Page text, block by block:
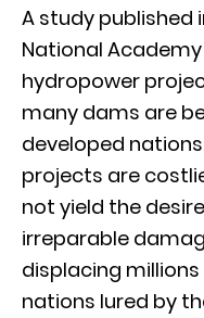
A study published
National
hydropower
many dams are
developed
projects are
not yield the
irreparable
displacing
nations lured by